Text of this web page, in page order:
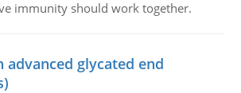
immunity should work together.
advanced glycated end